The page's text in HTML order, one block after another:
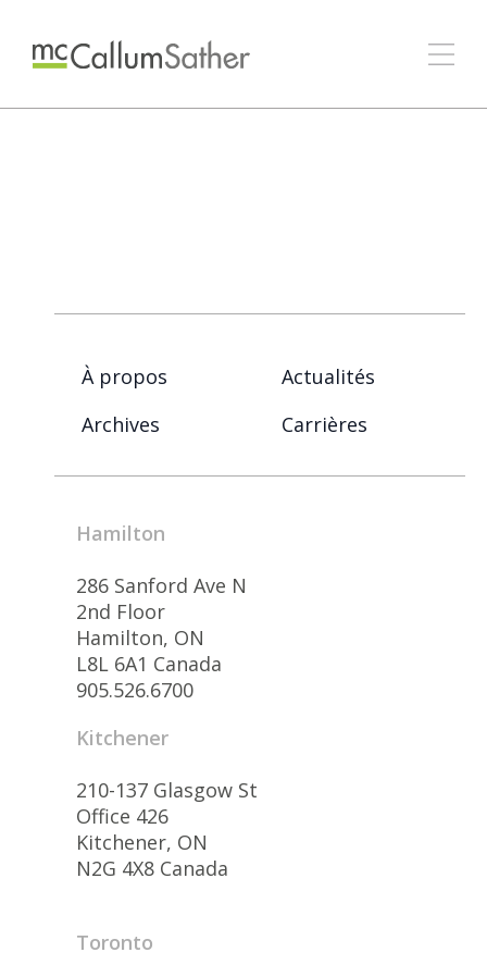
À propos
Actualités
Archives
Carrières
Hamilton
286 Sanford Ave N
2nd Floor
Hamilton, ON
L8L 6A1 Canada
905.526.6700
Kitchener
210-137 Glasgow St
Office 426
Kitchener, ON
N2G 4X8 Canada
Toronto